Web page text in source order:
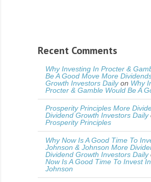
Recent Comments
Why Investing In Procter &
Be A Good Move More
Growth Investors Dailyon Why
Procter & Gamble Would Be A
Prosperity Principles More
Dividend Growth Investors Daily
Prosperity Principles
Why Now Is A Good Time To
Johnson & Johnson More
Dividend Growth Investors Daily
Now Is A Good Time To Invest
Johnson